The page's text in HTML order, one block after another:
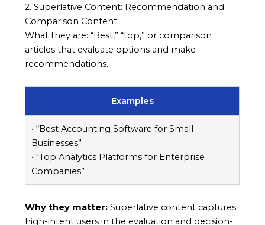
2. Superlative Content: Recommendation and
Comparison Content
What they are: “Best,” “top,” or comparison
articles that evaluate options and make
recommendations.
Examples
• “Best Accounting Software for Small
Businesses”
• “Top Analytics Platforms for Enterprise
Companies”
Why they matter: Superlative content captures
high-intent users in the evaluation and decision-